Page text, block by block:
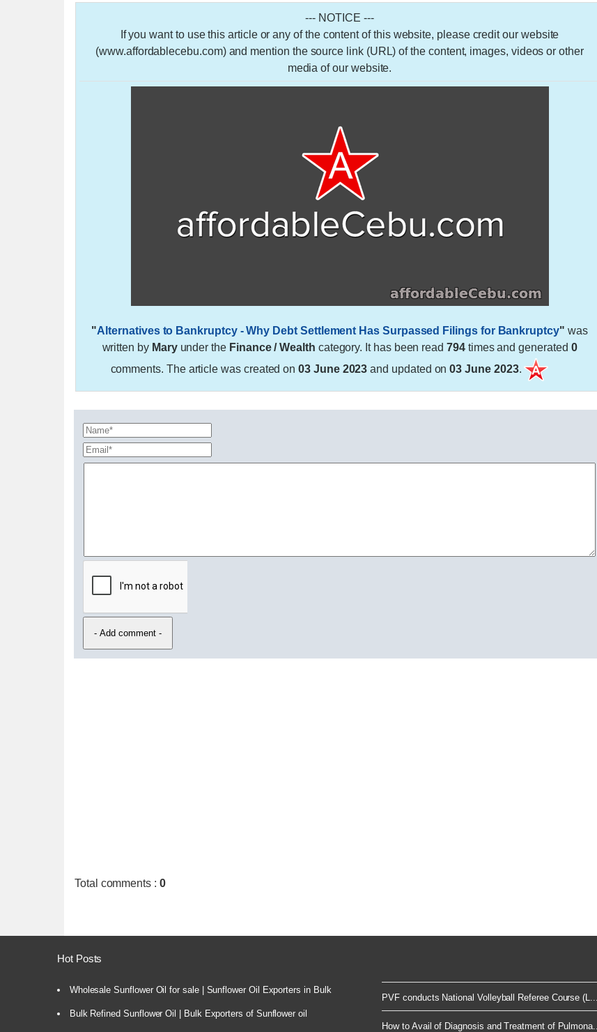
--- NOTICE ---
If you want to use this article or any of the content of this website, please credit our website
(www.affordablecebu.com) and mention the source link (URL) of the content, images, videos or other
media of our website.
"Alternatives to Bankruptcy - Why Debt Settlement Has Surpassed Filings for Bankruptcy" was
written by Maryunder the Finance / Wealth category. It has been read794times and generated 0
comments. The article was created on03 June 2023 and updated on03 June 2023.
Total comments : 0
Hot Posts
Wholesale Sunflower Oil for sale | Sunflower Oil Exporters in Bulk
Bulk Refined Sunflower Oil | Bulk Exporters of Sunflower oil
PVF conducts National Volleyball Referee Course (L...
How to Avail of Diagnosis and Treatment of Pulmona...